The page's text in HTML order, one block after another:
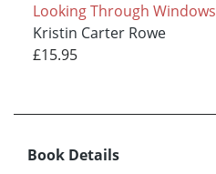
Looking Through Windows
Kristin Carter Rowe
£15.95
Book Details